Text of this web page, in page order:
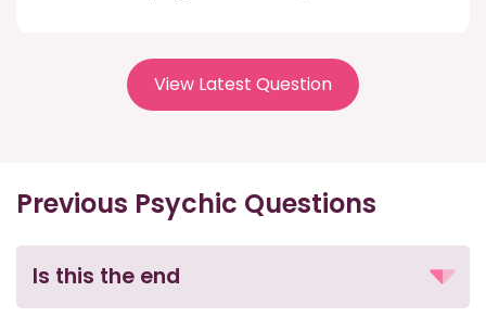
View Latest Question
Previous Psychic Questions
Is this the end